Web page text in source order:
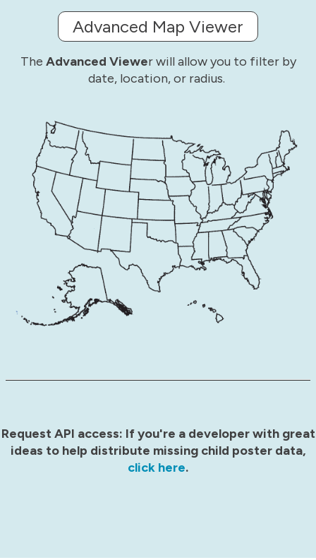
Advanced Map Viewer
The Advanced Viewer will allow you to filter by
date, location, or radius.
Request API access: If you're a developer with great
ideas to help distribute missing child poster data,
click here.